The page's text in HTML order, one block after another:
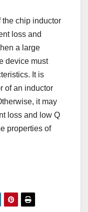
chip inductor
loss and
a large
device must
It is
of an inductor
it may
loss and low Q
properties of